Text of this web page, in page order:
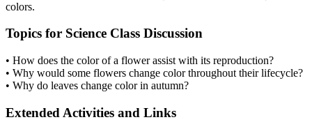
colors.
Topics for Science Class Discussion
• How does the color of a flower assist with its reproduction?
• Why would some flowers change color throughout their lifecycle?
• Why do leaves change color in autumn?
Extended Activities and Links